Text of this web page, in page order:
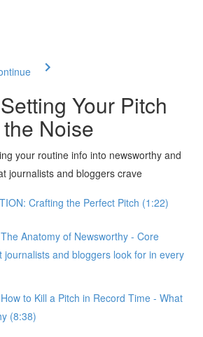
Your Pitch
Noise
your routine info into newsworthy and
journalists and bloggers crave
Crafting the Perfect Pitch (1:22)
Anatomy of Newsworthy - Core
journalists and bloggers look for in every
to Kill a Pitch in Record Time - What
(8:38)